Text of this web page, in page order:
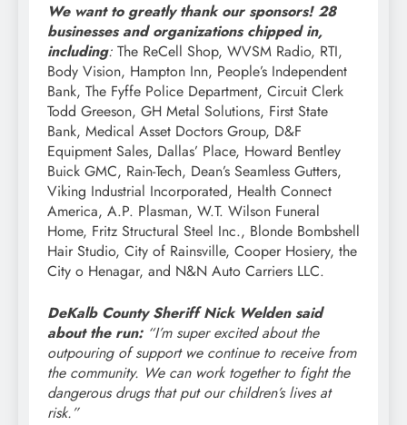
We want to greatly thank our sponsors! 28
businesses and organizations chipped in,
including: The ReCell Shop, WVSM Radio, RTI,
Body Vision, Hampton Inn, People’s Independent
Bank, The Fyffe Police Department, Circuit Clerk
Todd Greeson, GH Metal Solutions, First State
Bank, Medical Asset Doctors Group, D&F
Equipment Sales, Dallas’ Place, Howard Bentley
Buick GMC, Rain-Tech, Dean’s Seamless Gutters,
Viking Industrial Incorporated, Health Connect
America, A.P. Plasman, W.T. Wilson Funeral
Home, Fritz Structural Steel Inc., Blonde Bombshell
Hair Studio, City of Rainsville, Cooper Hosiery, the
City o Henagar, and N&N Auto Carriers LLC.
DeKalb County Sheriff Nick Welden said
about the run:“I’m super excited about the
outpouring of support we continue to receive from
the community. We can work together to fight the
dangerous drugs that put our children’s lives at
risk.”